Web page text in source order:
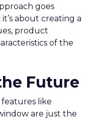
goes
about creating a
product
of the
Future
features like
are just the